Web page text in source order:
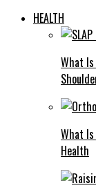
HEALTH
What Is
What
Health